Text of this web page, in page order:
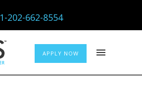
1-202-662-8554
APPLY NOW